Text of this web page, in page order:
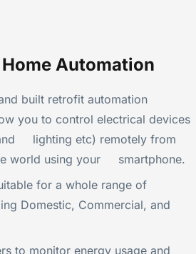
Automation
built retrofit automation
you to control electrical devices
lighting etc) remotely from
world using your smartphone.
for a whole range of
Domestic, Commercial, and
to monitor energy usage and